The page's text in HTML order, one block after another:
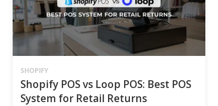
SHOPIFY
Shopify POS vs Loop POS: Best POS
System for Retail Returns